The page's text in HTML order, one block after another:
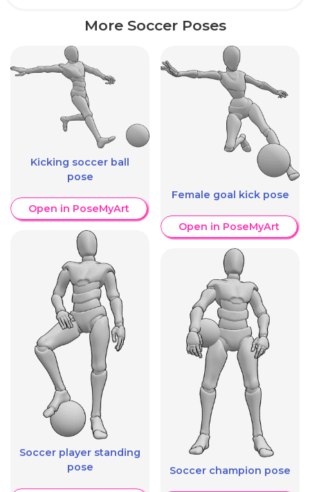
More Soccer Poses
Kicking soccer ball
pose
Open in PoseMyArt
Soccer player standing
pose
Female goal kick pose
Open in PoseMyArt
Soccer champion pose